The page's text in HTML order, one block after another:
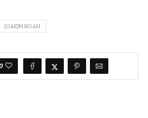
JOAKIM NOAH